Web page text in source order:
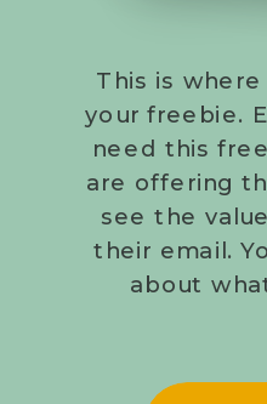
This is
your freebie.
need this
are offering
see the
their email.
about